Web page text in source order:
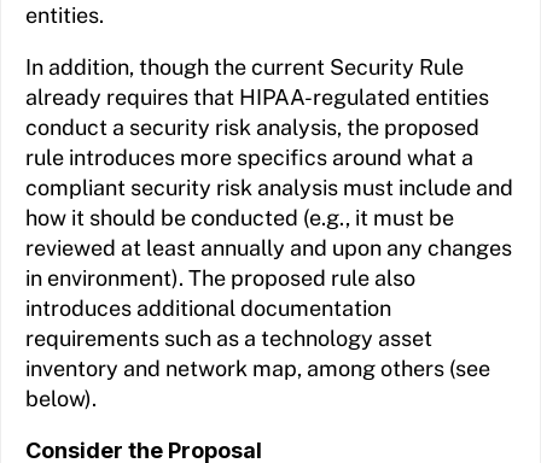
entities.
In addition, though the current Security Rule
already requires that HIPAA-regulated entities
conduct a security risk analysis, the proposed
rule introduces more specifics around what a
compliant security risk analysis must include and
how it should be conducted (e.g., it must be
reviewed at least annually and upon any changes
in environment). The proposed rule also
introduces additional documentation
requirements such as a technology asset
inventory and network map, among others (see
below).
Consider the Proposal